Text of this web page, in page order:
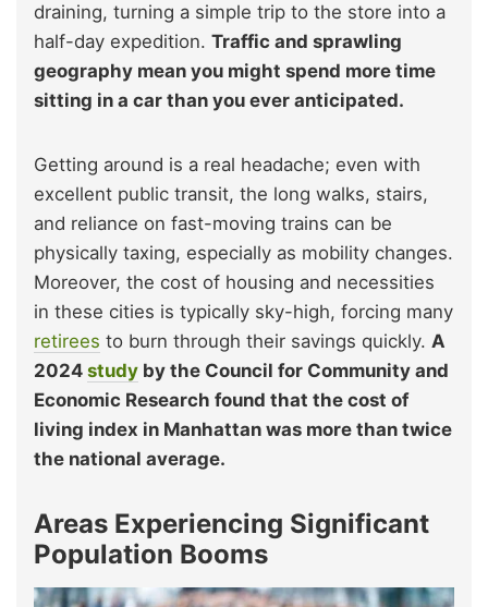
draining, turning a simple trip to the store into a
half-day expedition. Traffic and sprawling
geography mean you might spend more time
sitting in a car than you ever anticipated.
Getting around is a real headache; even with
excellent public transit, the long walks, stairs,
and reliance on fast-moving trains can be
physically taxing, especially as mobility changes.
Moreover, the cost of housing and necessities
in these cities is typically sky-high, forcing many
retirees to burn through their savings quickly. A
2024 study by the Council for Community and
Economic Research found that the cost of
living index in Manhattan was more than twice
the national average.
Areas Experiencing Significant
Population Booms